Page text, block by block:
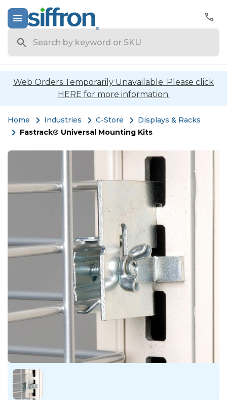
Web Orders Temporarily Unavailable. Please click
HERE for more information.
Home Industries C-Store
Displays & Racks
Fastrack® Universal Mounting Kits